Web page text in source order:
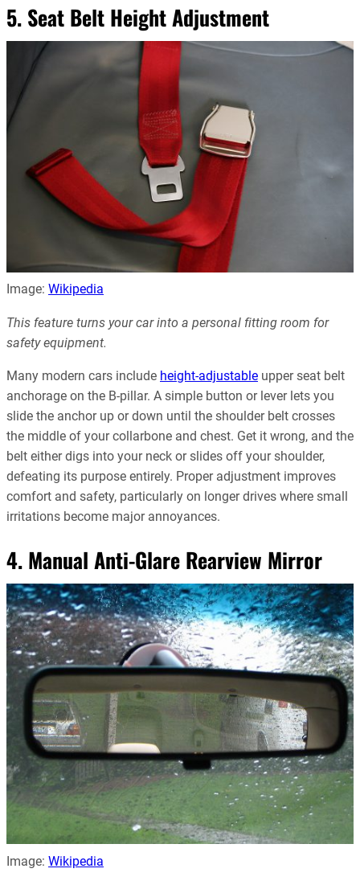
5. Seat Belt Height Adjustment
Image: Wikipedia
This feature turns your car into a personal fitting room for
safety equipment.
Many modern cars include height-adjustable upper seat belt
anchorage on the B-pillar. A simple button or lever lets you
slide the anchor up or down until the shoulder belt crosses
the middle of your collarbone and chest. Get it wrong, and the
belt either digs into your neck or slides off your shoulder,
defeating its purpose entirely. Proper adjustment improves
comfort and safety, particularly on longer drives where small
irritations become major annoyances.
4. Manual Anti-Glare Rearview Mirror
Image: Wikipedia